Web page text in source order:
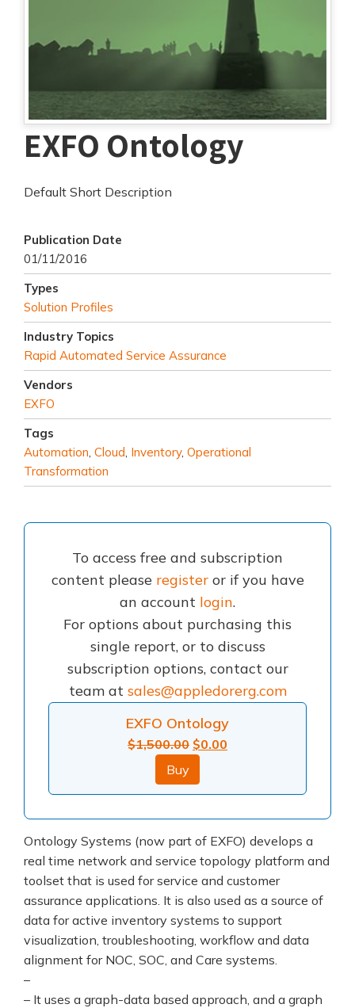
EXFO Ontology
Default Short Description
Publication Date
01/11/2016
Types
Solution Profiles
Industry Topics
Rapid Automated Service Assurance
Vendors
EXFO
Tags
Automation, Cloud, Inventory, Operational
Transformation
To access free and subscription
content please registeror if you have
an account login.
For options about purchasing this
single report, or to discuss
subscription options, contact our
team at sales@appledorerg.com
EXFO Ontology
$1,500.00 Original
was:
$0.00
Buy
Ontology Systems (now part of EXFO) develops a
real time network and service topology platform and
toolset that is used for service and customer
assurance applications. It is also used as a source of
data for active inventory systems to support
visualization, troubleshooting, workflow and data
alignment for NOC, SOC, and Care systems.
–
– It uses a graph-data based approach, and a graph